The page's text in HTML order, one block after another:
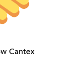
Cantex